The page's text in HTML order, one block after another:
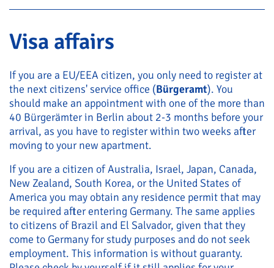
Visa affairs
If you are a EU/EEA citizen, you only need to register at
the next citizens' service office (Bürgeramt). You
should make an appointment with one of the more than
40 Bürgerämter in Berlin about 2-3 months before your
arrival, as you have to register within two weeks after
moving to your new apartment.
If you are a citizen of Australia, Israel, Japan, Canada,
New Zealand, South Korea, or the United States of
America you may obtain any residence permit that may
be required after entering Germany. The same applies
to citizens of Brazil and El Salvador, given that they
come to Germany for study purposes and do not seek
employment. This information is without guaranty.